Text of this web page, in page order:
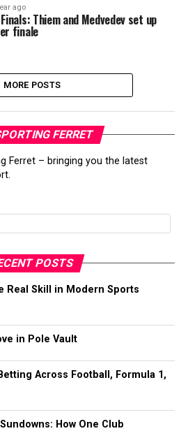
ago
Thiem and Medvedev set up
finale
MORE POSTS
FERRET
Ferret – bringing you the latest
POSTS
Real Skill in Modern Sports
in Pole Vault
Across Football, Formula 1,
How One Club